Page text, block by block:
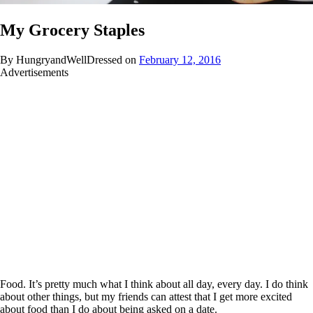
My Grocery Staples
By HungryandWellDressed on February 12, 2016
Advertisements
Food. It’s pretty much what I think about all day, every day. I do think
about other things, but my friends can attest that I get more excited
about food than I do about being asked on a date.